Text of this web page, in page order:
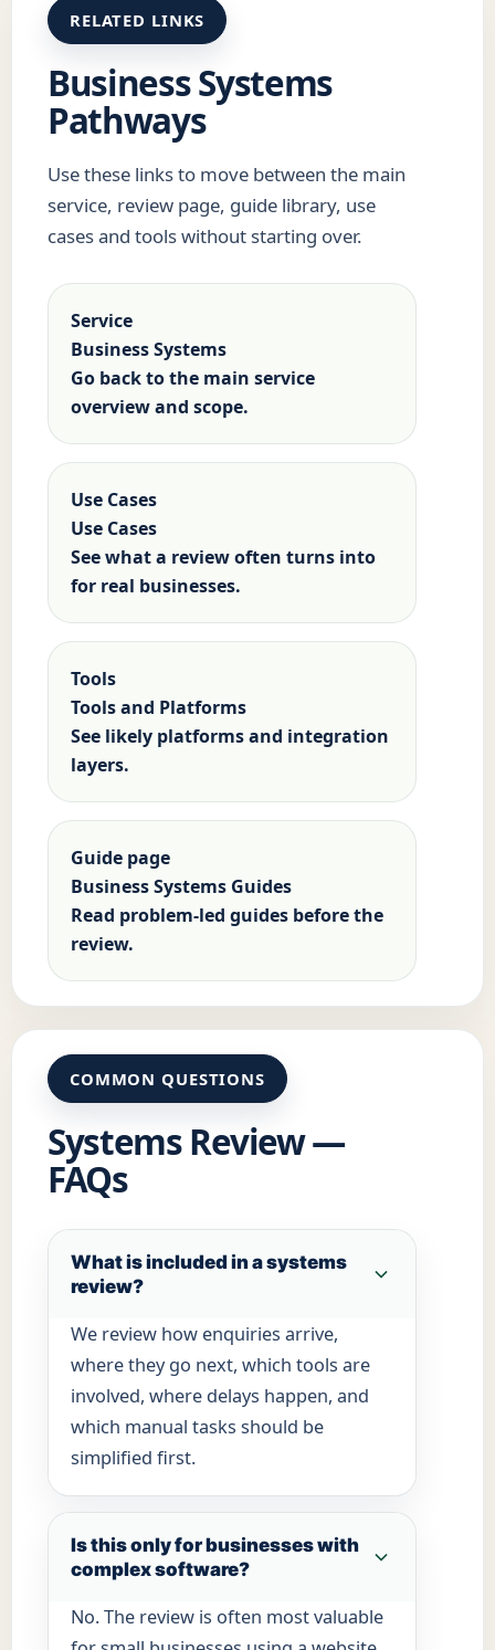
RELATED LINKS
Business Systems
Pathways
Use these links to move between the main
service, review page, guide library, use
cases and tools without starting over.
Service
Business Systems
Go back to the main service
overview and scope.
Use Cases
Use Cases
See what a review often turns into
for real businesses.
Tools
Tools and Platforms
See likely platforms and integration
layers.
Guide page
Business Systems Guides
Read problem-led guides before the
review.
COMMON QUESTIONS
Systems Review —
FAQs
What is included in a systems
review?
We review how enquiries arrive,
where they go next, which tools are
involved, where delays happen, and
which manual tasks should be
simplified first.
Is this only for businesses with
complex software?
No. The review is often most valuable